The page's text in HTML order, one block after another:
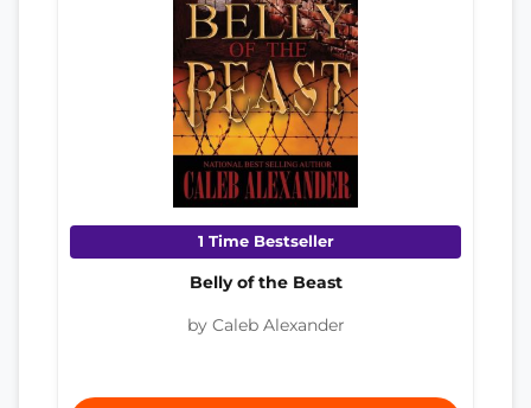
1 Time Bestseller
Belly of the Beast
by Caleb Alexander